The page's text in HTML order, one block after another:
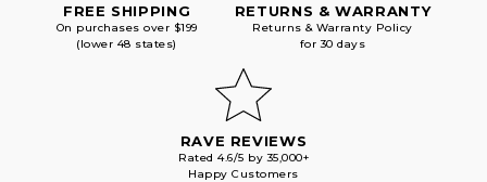
FREE SHIPPING
On purchases over $199
(lower 48 states)
RETURNS & WARRANTY
Returns & Warranty Policy
for 30 days
RAVE REVIEWS
Rated 4.6/5 by 35,000+
Happy Customers